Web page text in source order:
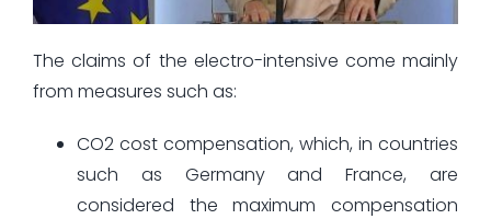
The claims of the electro-intensive come mainly
from measures such as:
CO2 cost compensation, which, in countries
such as Germany and France, are
considered the maximum compensation